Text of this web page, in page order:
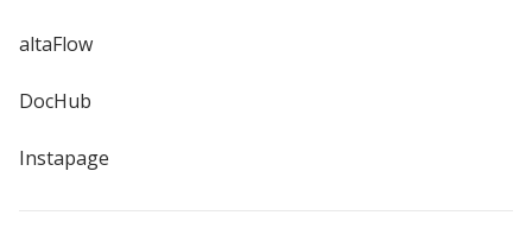
altaFlow
DocHub
Instapage